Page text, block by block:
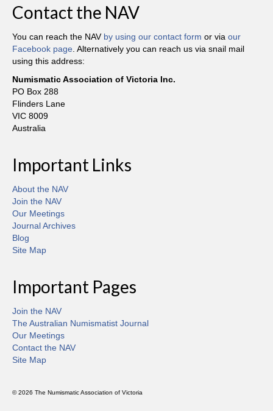
Contact the NAV
You can reach the NAV by using our contact form or via our
Facebook page. Alternatively you can reach us via snail mail
using this address:
Numismatic Association of Victoria Inc.
PO Box 288
Flinders Lane
VIC 8009
Australia
Important Links
About the NAV
Join the NAV
Our Meetings
Journal Archives
Blog
Site Map
Important Pages
Join the NAV
The Australian Numismatist Journal
Our Meetings
Contact the NAV
Site Map
© 2026 The Numismatic Association of Victoria